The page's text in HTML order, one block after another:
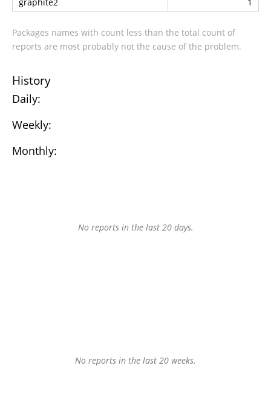
Packages names with count less than the total count of
reports are most probably not the cause of the problem.
History
Daily:
Weekly:
Monthly:
No reports in the last 20 days.
No reports in the last 20 weeks.